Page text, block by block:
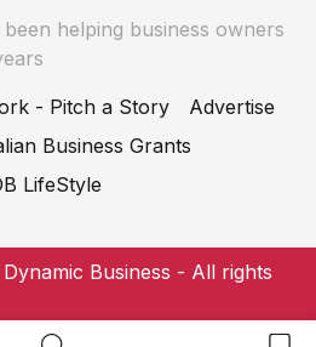
helping business owners
- Pitch a Story
Advertise
Business Grants
LifeStyle
Business - All rights